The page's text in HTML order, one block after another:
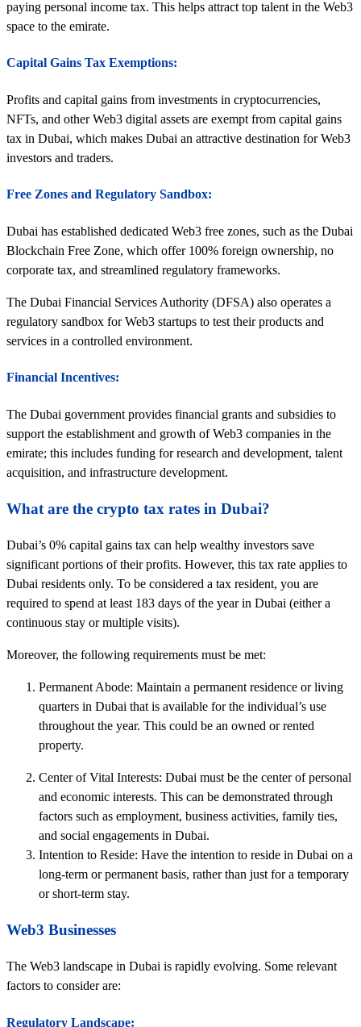
paying personal income tax. This helps attract top talent in the Web3
space to the emirate.
Capital Gains Tax Exemptions:
Profits and capital gains from investments in cryptocurrencies,
NFTs, and other Web3 digital assets are exempt from capital gains
tax in Dubai, which makes Dubai an attractive destination for Web3
investors and traders.
Free Zones and Regulatory Sandbox:
Dubai has established dedicated Web3 free zones, such as the Dubai
Blockchain Free Zone, which offer 100% foreign ownership, no
corporate tax, and streamlined regulatory frameworks.
The Dubai Financial Services Authority (DFSA) also operates a
regulatory sandbox for Web3 startups to test their products and
services in a controlled environment.
Financial Incentives:
The Dubai government provides financial grants and subsidies to
support the establishment and growth of Web3 companies in the
emirate; this includes funding for research and development, talent
acquisition, and infrastructure development.
What are the crypto tax rates in Dubai?
Dubai’s 0% capital gains tax can help wealthy investors save
significant portions of their profits. However, this tax rate applies to
Dubai residents only. To be considered a tax resident, you are
required to spend at least 183 days of the year in Dubai (either a
continuous stay or multiple visits).
Moreover, the following requirements must be met:
Permanent Abode: Maintain a permanent residence or living
quarters in Dubai that is available for the individual’s use
throughout the year. This could be an owned or rented
property.
Center of Vital Interests: Dubai must be the center of personal
and economic interests. This can be demonstrated through
factors such as employment, business activities, family ties,
and social engagements in Dubai.
Intention to Reside: Have the intention to reside in Dubai on a
long-term or permanent basis, rather than just for a temporary
or short-term stay.
Web3 Businesses
The Web3 landscape in Dubai is rapidly evolving. Some relevant
factors to consider are:
Regulatory Landscape: